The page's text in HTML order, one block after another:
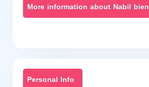
More information about Nabil bien
Personal Info